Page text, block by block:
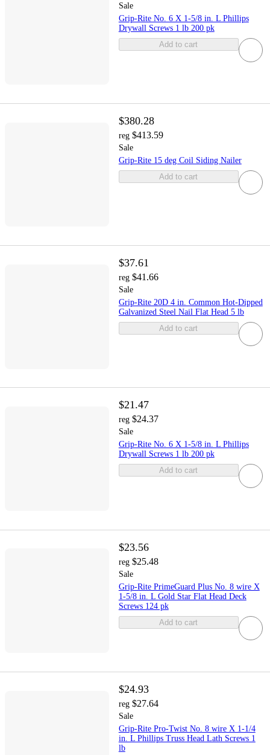
Sale
Grip-Rite No. 6 X 1-5/8 in. L Phillips
Drywall Screws 1 lb 200 pk
Add to cart
$380.28
reg $413.59
Sale
Grip-Rite 15 deg Coil Siding Nailer
Add to cart
$37.61
reg $41.66
Sale
Grip-Rite 20D 4 in. Common Hot-Dipped
Galvanized Steel Nail Flat Head 5 lb
Add to cart
$21.47
reg $24.37
Sale
Grip-Rite No. 6 X 1-5/8 in. L Phillips
Drywall Screws 1 lb 200 pk
Add to cart
$23.56
reg $25.48
Sale
Grip-Rite PrimeGuard Plus No. 8 wire X
1-5/8 in. L Gold Star Flat Head Deck
Screws 124 pk
Add to cart
$24.93
reg $27.64
Sale
Grip-Rite Pro-Twist No. 8 wire X 1-1/4
in. L Phillips Truss Head Lath Screws 1
lb